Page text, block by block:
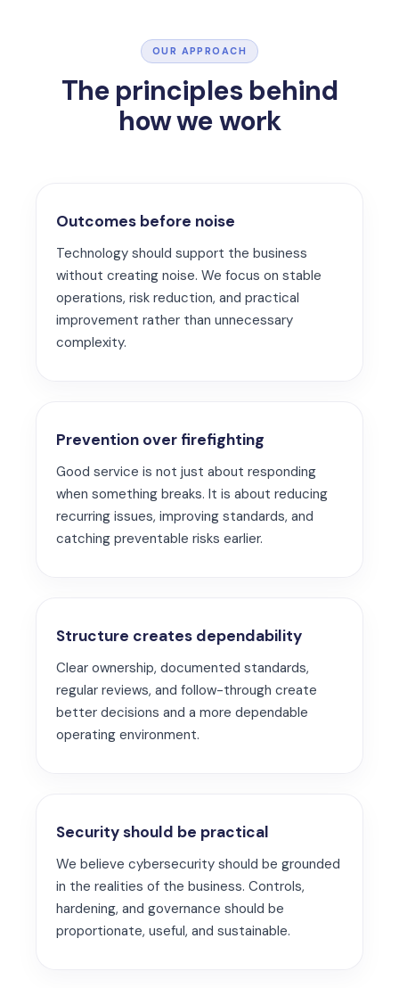
OUR APPROACH
The principles behind
how we work
Outcomes before noise
Technology should support the business
without creating noise. We focus on stable
operations, risk reduction, and practical
improvement rather than unnecessary
complexity.
Prevention over firefighting
Good service is not just about responding
when something breaks. It is about reducing
recurring issues, improving standards, and
catching preventable risks earlier.
Structure creates dependability
Clear ownership, documented standards,
regular reviews, and follow-through create
better decisions and a more dependable
operating environment.
Security should be practical
We believe cybersecurity should be grounded
in the realities of the business. Controls,
hardening, and governance should be
proportionate, useful, and sustainable.